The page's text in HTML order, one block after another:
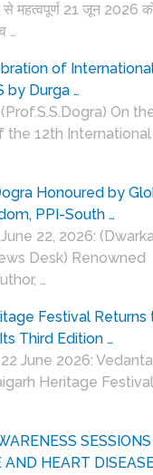
महत्वपूर्ण 21 जून 2026
…
of
by Durga …
On
the 12th
Honoured by
PPI-South …
22, 2026: (Dwarka
Desk) Renowned
…
Festival Returns
Third Edition …
June 2026: Vedanta
Heritage
AND HEART